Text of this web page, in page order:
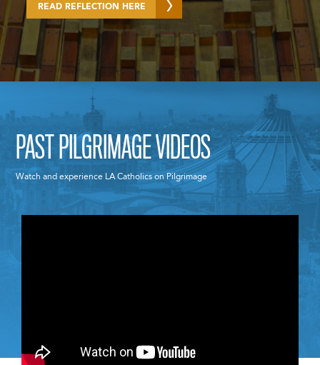
READ REFLECTION HERE
PAST PILGRIMAGE VIDEOS
Watch and experience LA Catholics on Pilgrimage